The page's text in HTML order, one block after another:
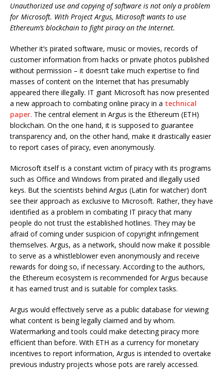
Unauthorized use and copying of software is not only a problem
for Microsoft. With Project Argus, Microsoft wants to use
Ethereum’s blockchain to fight piracy on the Internet.
Whether it’s pirated software, music or movies, records of
customer information from hacks or private photos published
without permission – it doesn’t take much expertise to find
masses of content on the Internet that has presumably
appeared there illegally. IT giant Microsoft has now presented
a new approach to combating online piracy in a technical
paper. The central element in Argus is the Ethereum (ETH)
blockchain. On the one hand, it is supposed to guarantee
transparency and, on the other hand, make it drastically easier
to report cases of piracy, even anonymously.
Microsoft itself is a constant victim of piracy with its programs
such as Office and Windows from pirated and illegally used
keys. But the scientists behind Argus (Latin for watcher) don’t
see their approach as exclusive to Microsoft. Rather, they have
identified as a problem in combating IT piracy that many
people do not trust the established hotlines. They may be
afraid of coming under suspicion of copyright infringement
themselves. Argus, as a network, should now make it possible
to serve as a whistleblower even anonymously and receive
rewards for doing so, if necessary. According to the authors,
the Ethereum ecosystem is recommended for Argus because
it has earned trust and is suitable for complex tasks.
Argus would effectively serve as a public database for viewing
what content is being legally claimed and by whom.
Watermarking and tools could make detecting piracy more
efficient than before. With ETH as a currency for monetary
incentives to report information, Argus is intended to overtake
previous industry projects whose pots are rarely accessed.